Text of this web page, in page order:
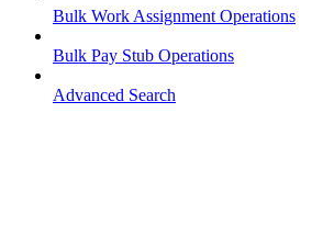
Bulk Work Assignment Operations
Bulk Pay Stub Operations
Advanced Search